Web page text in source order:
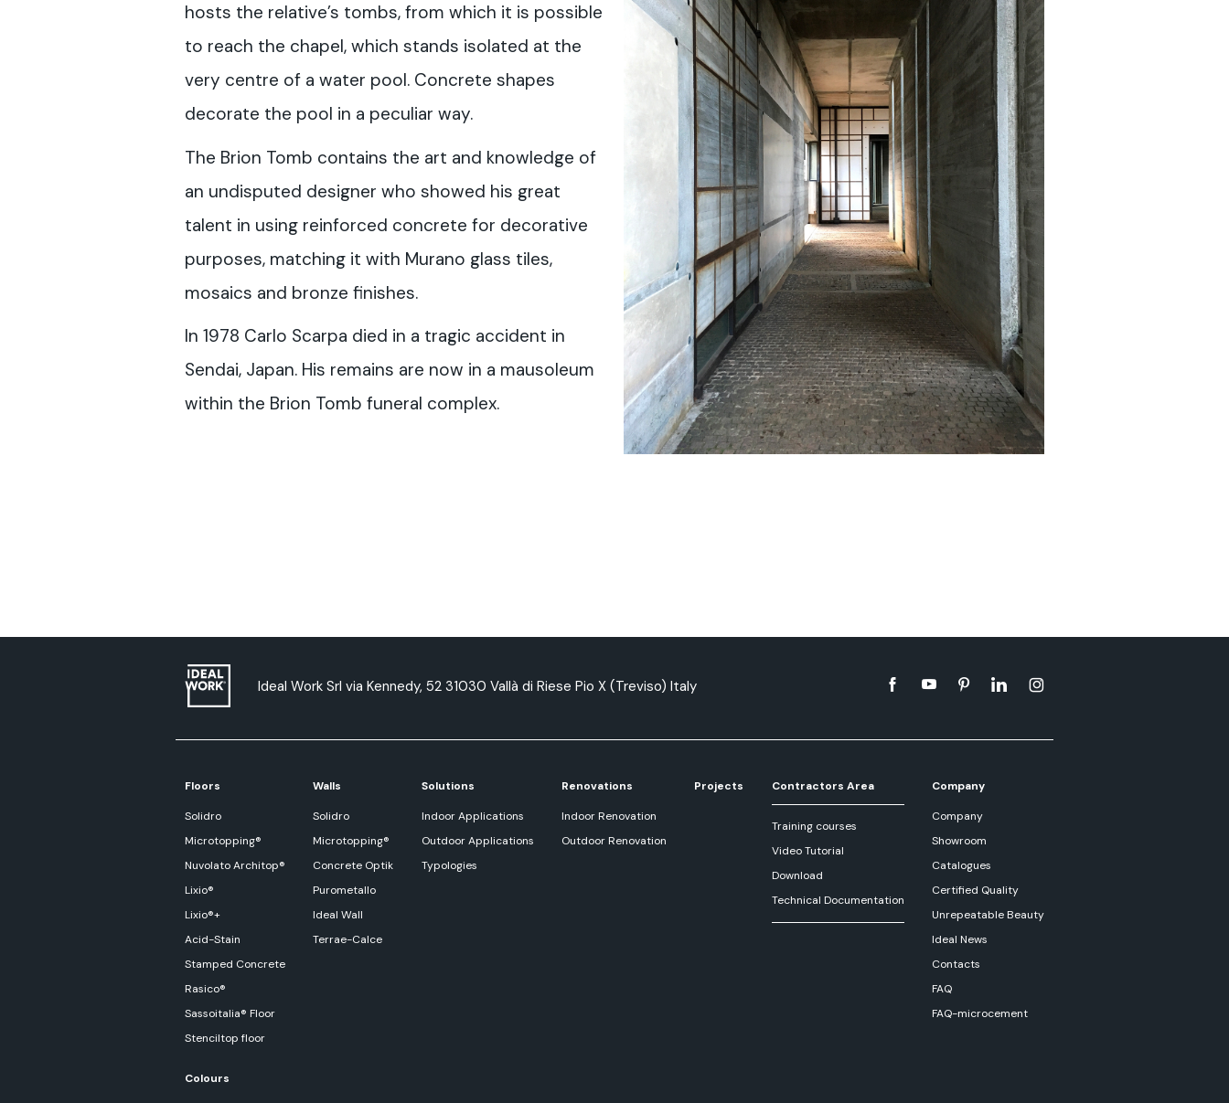
hosts the relative’s tombs, from which it is possible
to reach the chapel, which stands isolated at the
very centre of a water pool. Concrete shapes
decorate the pool in a peculiar way.
The Brion Tomb contains the art and knowledge of
an undisputed designer who showed his great
talent in using reinforced concrete for decorative
purposes, matching it with Murano glass tiles,
mosaics and bronze finishes.
In 1978 Carlo Scarpa died in a tragic accident in
Sendai, Japan. His remains are now in a mausoleum
within the Brion Tomb funeral complex.
Ideal Work Srl via Kennedy, 52 31030 Vallà di Riese Pio X (Treviso) Italy
Floors
Solidro
Microtopping®
Nuvolato Architop®
Lixio®
Lixio®+
Acid-Stain
Stamped Concrete
Rasico®
Sassoitalia® Floor
Stenciltop floor
Walls
Solidro
Microtopping®
Concrete Optik
Purometallo
Ideal Wall
Terrae-Calce
Solutions
Indoor Applications
Outdoor Applications
Typologies
Renovations
Indoor Renovation
Outdoor Renovation
Projects Contractors Area
Training courses
Video Tutorial
Download
Technical Documentation
Company
Company
Showroom
Catalogues
Certified Quality
Unrepeatable Beauty
Ideal News
Contacts
FAQ
FAQ-microcement
Colours